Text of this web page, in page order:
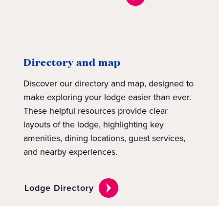
Directory and map
Discover our directory and map, designed to
make exploring your lodge easier than ever.
These helpful resources provide clear
layouts of the lodge, highlighting key
amenities, dining locations, guest services,
and nearby experiences.
Lodge Directory